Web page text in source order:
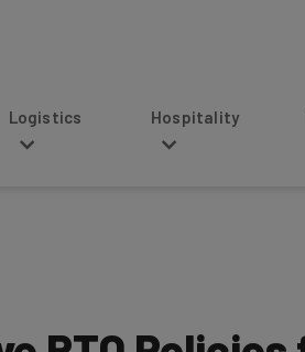
Hospitality News
RTO Policies